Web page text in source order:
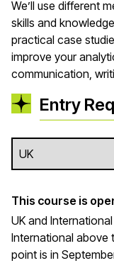
We’ll use different
skills and
practical case
improve your
communication,
Entry
This course is
UK and
International above
point is in